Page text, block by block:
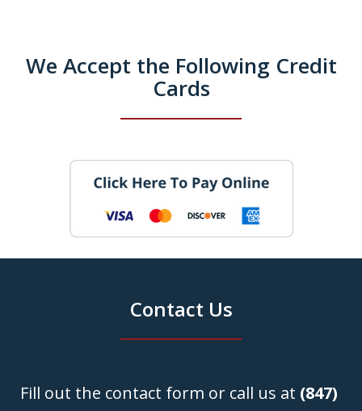
We Accept the Following Credit
Cards
Contact Us
Fill out the contact form or call us at (847)